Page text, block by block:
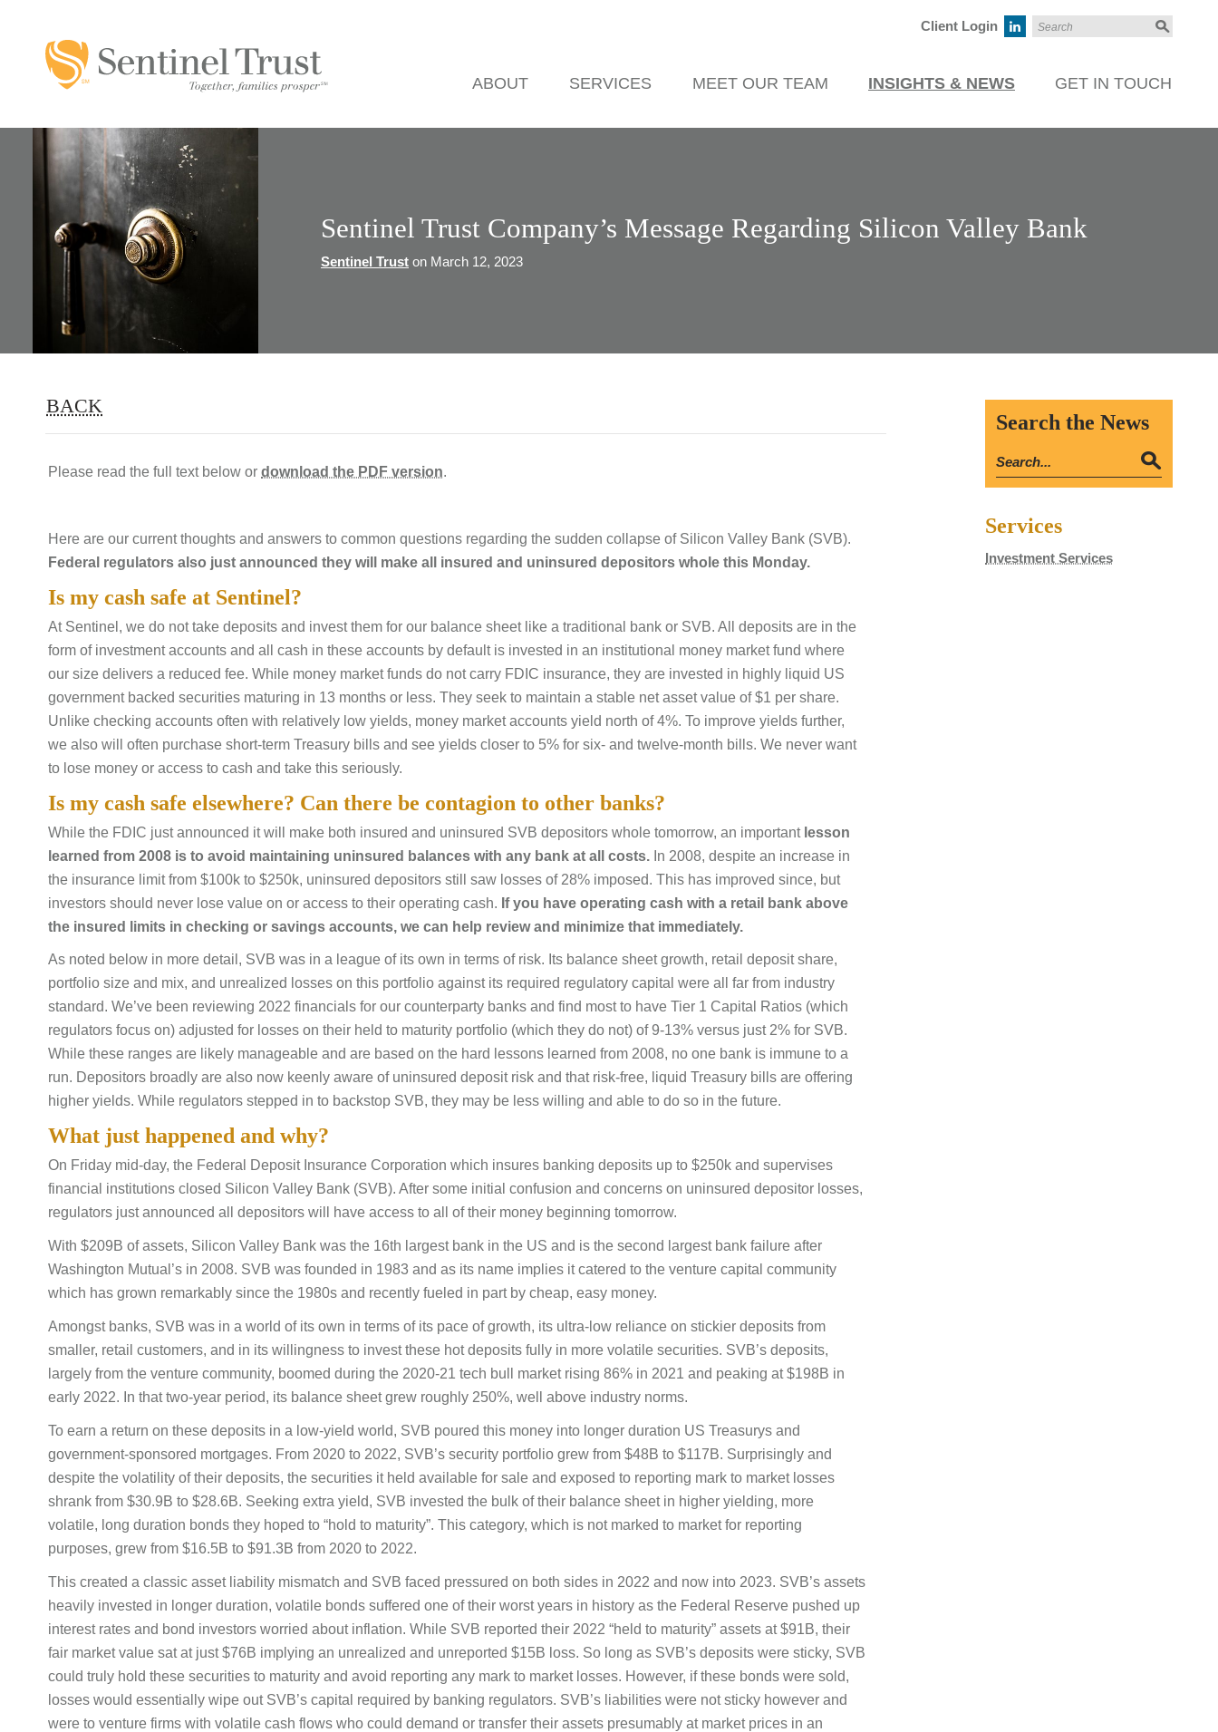
Client Login
ABOUT SERVICES MEET OUR TEAM INSIGHTS & NEWS GET IN TOUCH
Sentinel Trust Company’s Message Regarding Silicon Valley Bank
Sentinel Trust on March 12, 2023
BACK
Please read the full text below or download the PDF version.
Here are our current thoughts and answers to common questions regarding the sudden collapse of Silicon Valley Bank (SVB).
Federal regulators also just announced they will make all insured and uninsured depositors whole this Monday.
Is my cash safe at Sentinel?
At Sentinel, we do not take deposits and invest them for our balance sheet like a traditional bank or SVB. All deposits are in the
form of investment accounts and all cash in these accounts by default is invested in an institutional money market fund where
our size delivers a reduced fee. While money market funds do not carry FDIC insurance, they are invested in highly liquid US
government backed securities maturing in 13 months or less. They seek to maintain a stable net asset value of $1 per share.
Unlike checking accounts often with relatively low yields, money market accounts yield north of 4%. To improve yields further,
we also will often purchase short-term Treasury bills and see yields closer to 5% for six- and twelve-month bills. We never want
to lose money or access to cash and take this seriously.
Is my cash safe elsewhere? Can there be contagion to other banks?
While the FDIC just announced it will make both insured and uninsured SVB depositors whole tomorrow, an important lesson
learned from 2008 is to avoid maintaining uninsured balances with any bank at all costs. In 2008, despite an increase in
the insurance limit from $100k to $250k, uninsured depositors still saw losses of 28% imposed. This has improved since, but
investors should never lose value on or access to their operating cash. If you have operating cash with a retail bank above
the insured limits in checking or savings accounts, we can help review and minimize that immediately.
As noted below in more detail, SVB was in a league of its own in terms of risk. Its balance sheet growth, retail deposit share,
portfolio size and mix, and unrealized losses on this portfolio against its required regulatory capital were all far from industry
standard. We’ve been reviewing 2022 financials for our counterparty banks and find most to have Tier 1 Capital Ratios (which
regulators focus on) adjusted for losses on their held to maturity portfolio (which they do not) of 9-13% versus just 2% for SVB.
While these ranges are likely manageable and are based on the hard lessons learned from 2008, no one bank is immune to a
run. Depositors broadly are also now keenly aware of uninsured deposit risk and that risk-free, liquid Treasury bills are offering
higher yields. While regulators stepped in to backstop SVB, they may be less willing and able to do so in the future.
What just happened and why?
On Friday mid-day, the Federal Deposit Insurance Corporation which insures banking deposits up to $250k and supervises
financial institutions closed Silicon Valley Bank (SVB). After some initial confusion and concerns on uninsured depositor losses,
regulators just announced all depositors will have access to all of their money beginning tomorrow.
With $209B of assets, Silicon Valley Bank was the 16th largest bank in the US and is the second largest bank failure after
Washington Mutual’s in 2008. SVB was founded in 1983 and as its name implies it catered to the venture capital community
which has grown remarkably since the 1980s and recently fueled in part by cheap, easy money.
Amongst banks, SVB was in a world of its own in terms of its pace of growth, its ultra-low reliance on stickier deposits from
smaller, retail customers, and in its willingness to invest these hot deposits fully in more volatile securities. SVB’s deposits,
largely from the venture community, boomed during the 2020-21 tech bull market rising 86% in 2021 and peaking at $198B in
early 2022. In that two-year period, its balance sheet grew roughly 250%, well above industry norms.
To earn a return on these deposits in a low-yield world, SVB poured this money into longer duration US Treasurys and
government-sponsored mortgages. From 2020 to 2022, SVB’s security portfolio grew from $48B to $117B. Surprisingly and
despite the volatility of their deposits, the securities it held available for sale and exposed to reporting mark to market losses
shrank from $30.9B to $28.6B. Seeking extra yield, SVB invested the bulk of their balance sheet in higher yielding, more
volatile, long duration bonds they hoped to “hold to maturity”. This category, which is not marked to market for reporting
purposes, grew from $16.5B to $91.3B from 2020 to 2022.
This created a classic asset liability mismatch and SVB faced pressured on both sides in 2022 and now into 2023. SVB’s assets
heavily invested in longer duration, volatile bonds suffered one of their worst years in history as the Federal Reserve pushed up
interest rates and bond investors worried about inflation. While SVB reported their 2022 “held to maturity” assets at $91B, their
fair market value sat at just $76B implying an unrealized and unreported $15B loss. So long as SVB’s deposits were sticky, SVB
could truly hold these securities to maturity and avoid reporting any mark to market losses. However, if these bonds were sold,
losses would essentially wipe out SVB’s capital required by banking regulators. SVB’s liabilities were not sticky however and
were to venture firms with volatile cash flows who could demand or transfer their assets presumably at market prices in an
Search the News
Services
Investment Services